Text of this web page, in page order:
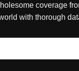
coverage
with thorough